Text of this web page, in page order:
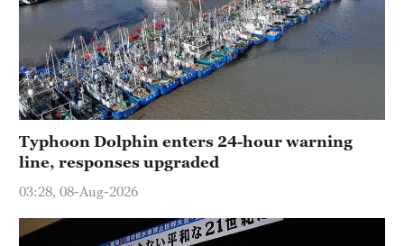
Typhoon Dolphin enters 24-hour warning
line, responses upgraded
03:28, 08-Aug-2026